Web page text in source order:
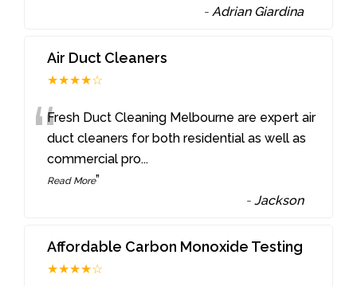
-Adrian Giardina
Air Duct Cleaners
★★★★☆
“Fresh Duct Cleaning Melbourne are expert air
duct cleaners for both residential as well as
commercial pro...
Read More”
-Jackson
Affordable Carbon Monoxide Testing
★★★★☆